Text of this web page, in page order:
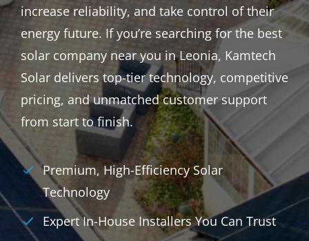
increase reliability, and take control of their
energy future. If you’re searching for the best
solar company near you in Leonia, Kamtech
Solar delivers top-tier technology, competitive
pricing, and unmatched customer support
from start to finish.
Premium, High-Efficiency Solar
Technology
Expert In-House Installers You Can Trust